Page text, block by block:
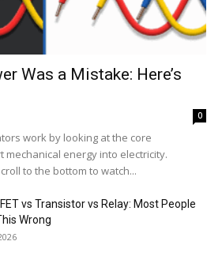
Was a Mistake: Here’s
0
work by looking at the core
mechanical energy into electricity.
to the bottom to watch...
vs Transistor vs Relay: Most People
Wrong